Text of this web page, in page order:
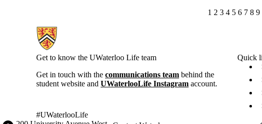
CURRENT
1 PAGE
2 PAGE
3 PAGE
4 PAGE
5 PAGE
6 7 8 9
Information about Current Students
Get to know the UWaterloo Life team
Get in touch with the communications team behind the
student website and UWaterlooLife Instagram account.
Quick
#UWaterlooLife